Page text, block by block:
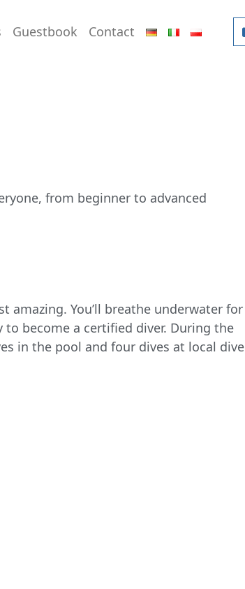
Guestbook Contact DEUTSCHITALIANO
POLSKI
from beginner to advanced
amazing. You’ll breathe underwater for
become a certified diver. During the
in the pool and four dives at local dive